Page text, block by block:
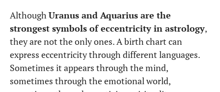
AlthoughUranus and Aquarius are the
strongest symbols of eccentricity in astrology,
they are not the only ones. A birth chart can
express eccentricity through different languages.
Sometimes it appears through the mind,
sometimes through the emotional world,